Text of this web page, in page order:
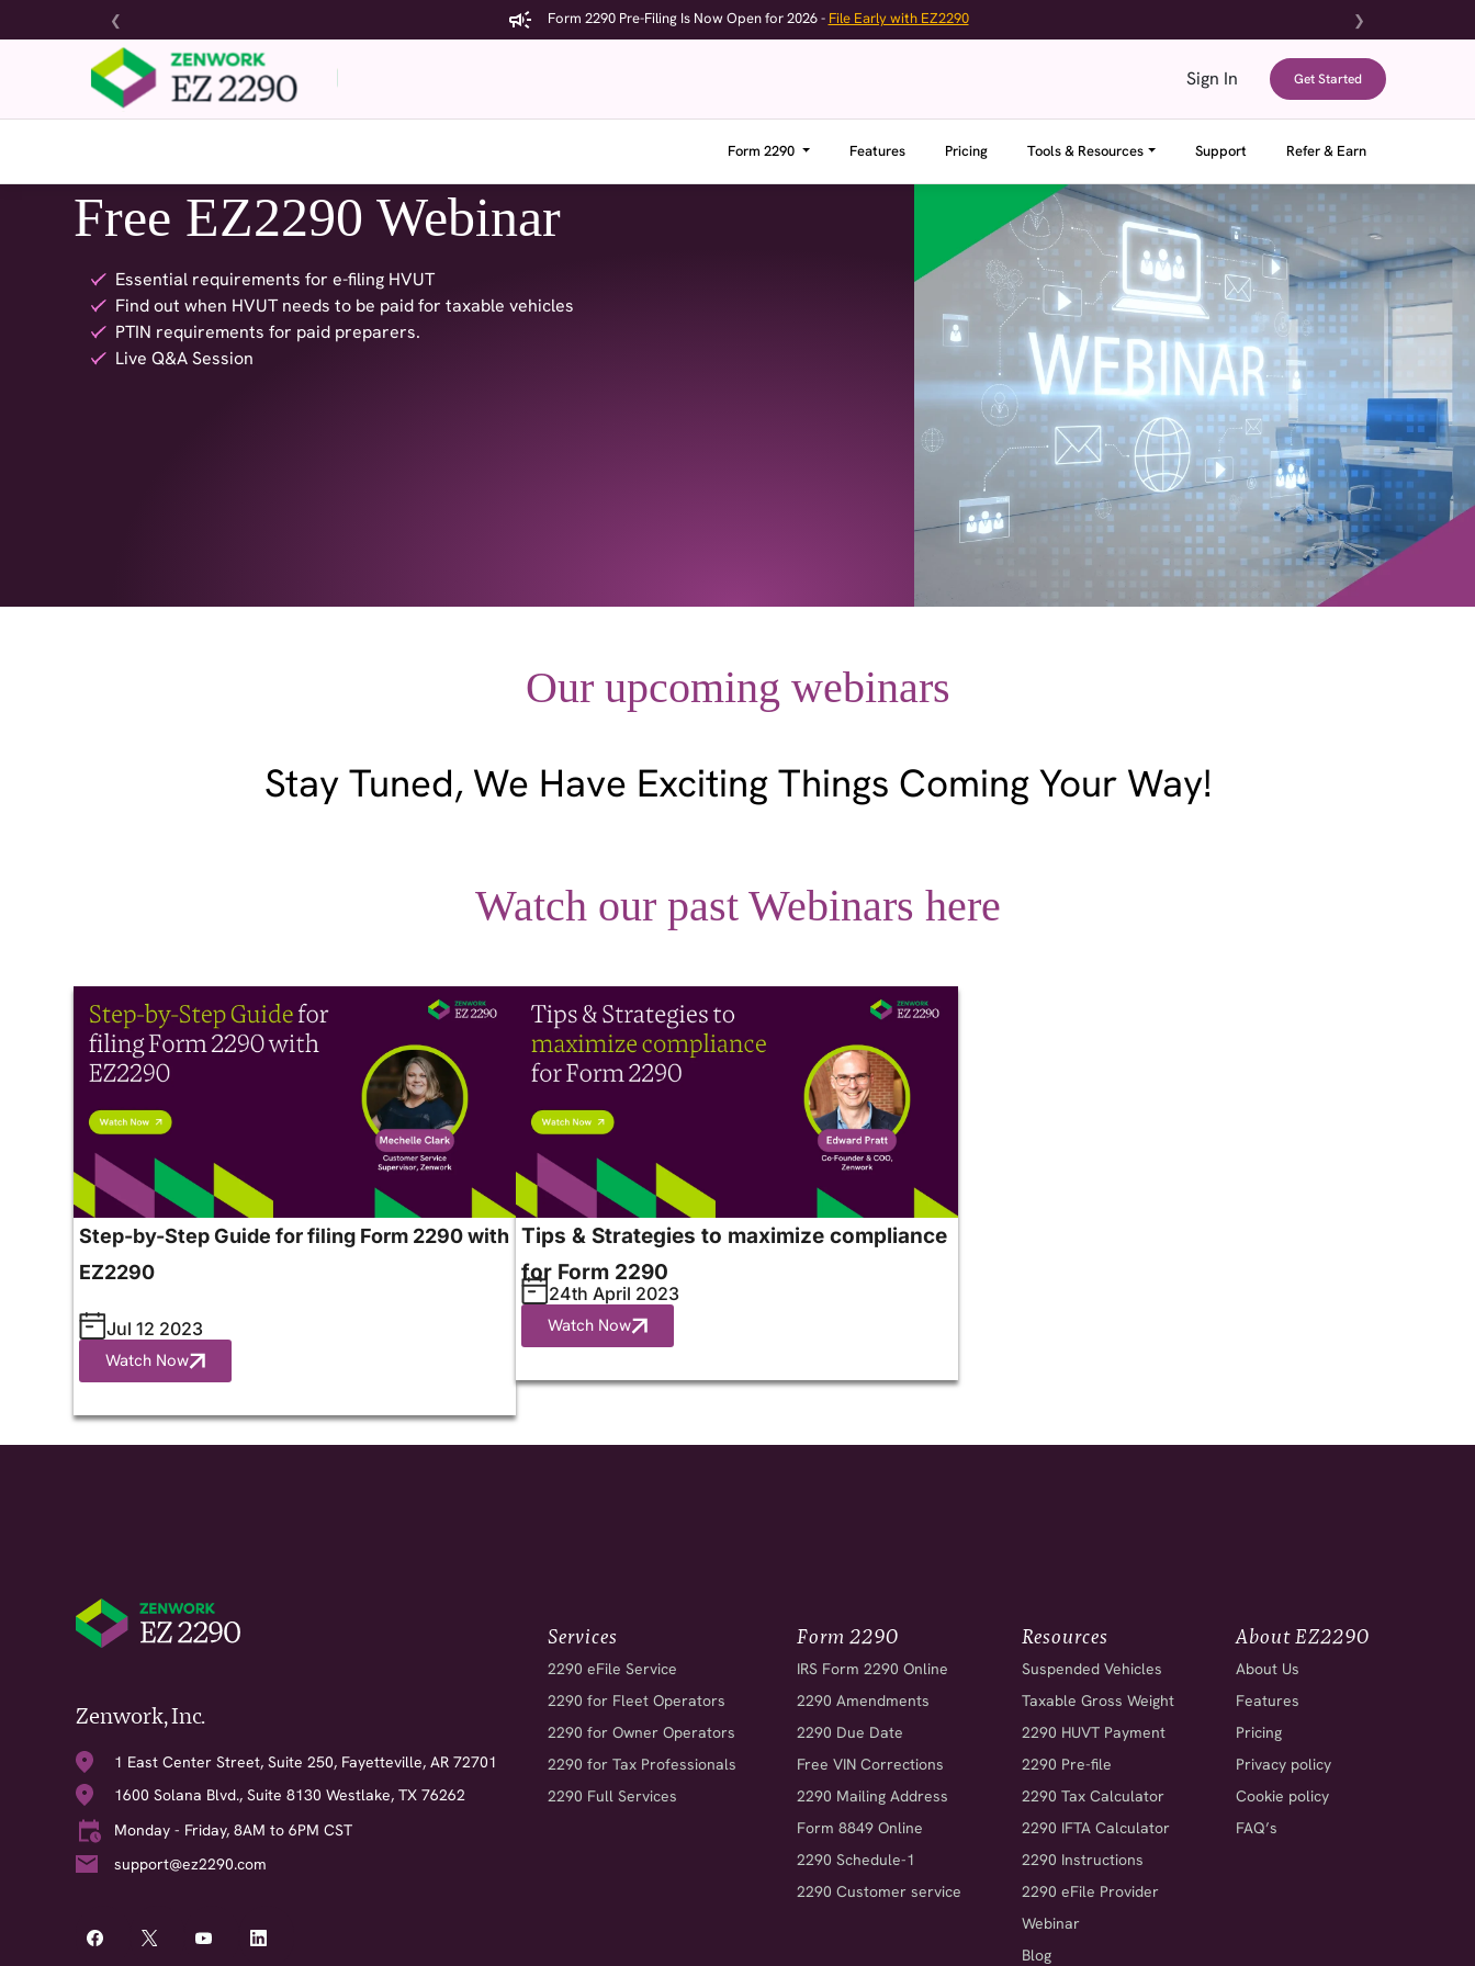
Form 2290 Pre-Filing Is Now Open for 2026 - File Early with EZ2290
❮ ❯
Sign In Get Started
Form 2290 Features Pricing Tools & Resources Support Refer & Earn
Free EZ2290 Webinar
Essential requirements for e-filing HVUT
Find out when HVUT needs to be paid for taxable vehicles
PTIN requirements for paid preparers.
Live Q&A Session
Our upcoming webinars
Stay Tuned, We Have Exciting Things Coming Your Way!
Watch our past Webinars here
Step-by-Step Guide for filing Form 2290 with
EZ2290
Jul 12 2023
Watch Now
Tips & Strategies to maximize compliance
for Form 2290
24th April 2023
Watch Now
Zenwork, Inc.
1 East Center Street, Suite 250, Fayetteville, AR 72701
1600 Solana Blvd., Suite 8130 Westlake, TX 76262
Monday - Friday, 8AM to 6PM CST
support@ez2290.com
Services
2290 eFile Service
2290 for Fleet Operators
2290 for Owner Operators
2290 for Tax Professionals
2290 Full Services
Form 2290
IRS Form 2290 Online
2290 Amendments
2290 Due Date
Free VIN Corrections
2290 Mailing Address
Form 8849 Online
2290 Schedule-1
2290 Customer service
Resources
Suspended Vehicles
Taxable Gross Weight
2290 HUVT Payment
2290 Pre-file
2290 Tax Calculator
2290 IFTA Calculator
2290 Instructions
2290 eFile Provider
Webinar
Blog
About EZ2290
About Us
Features
Pricing
Privacy policy
Cookie policy
FAQ’s